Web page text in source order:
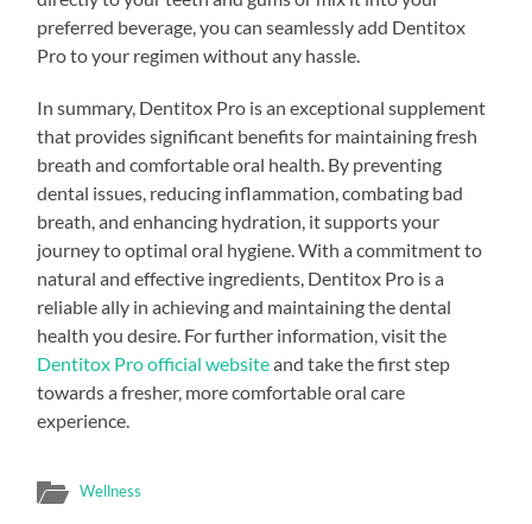
preferred beverage, you can seamlessly add Dentitox
Pro to your regimen without any hassle.
In summary, Dentitox Pro is an exceptional supplement
that provides significant benefits for maintaining fresh
breath and comfortable oral health. By preventing
dental issues, reducing inflammation, combating bad
breath, and enhancing hydration, it supports your
journey to optimal oral hygiene. With a commitment to
natural and effective ingredients, Dentitox Pro is a
reliable ally in achieving and maintaining the dental
health you desire. For further information, visit the
Dentitox Pro official websiteand take the first step
towards a fresher, more comfortable oral care
experience.
Wellness